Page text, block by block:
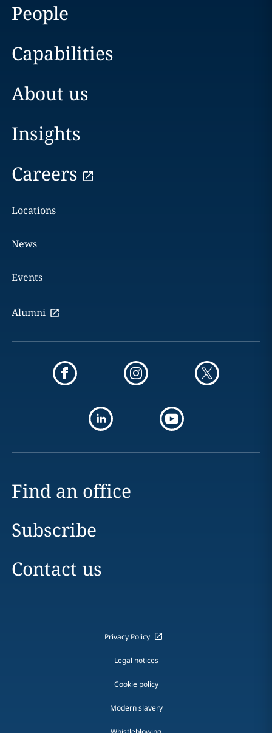
People
Capabilities
About us
Insights
Careers
Locations
News
Events
Alumni
Find an office
Subscribe
Contact us
Privacy Policy
Legal notices
Cookie policy
Modern slavery